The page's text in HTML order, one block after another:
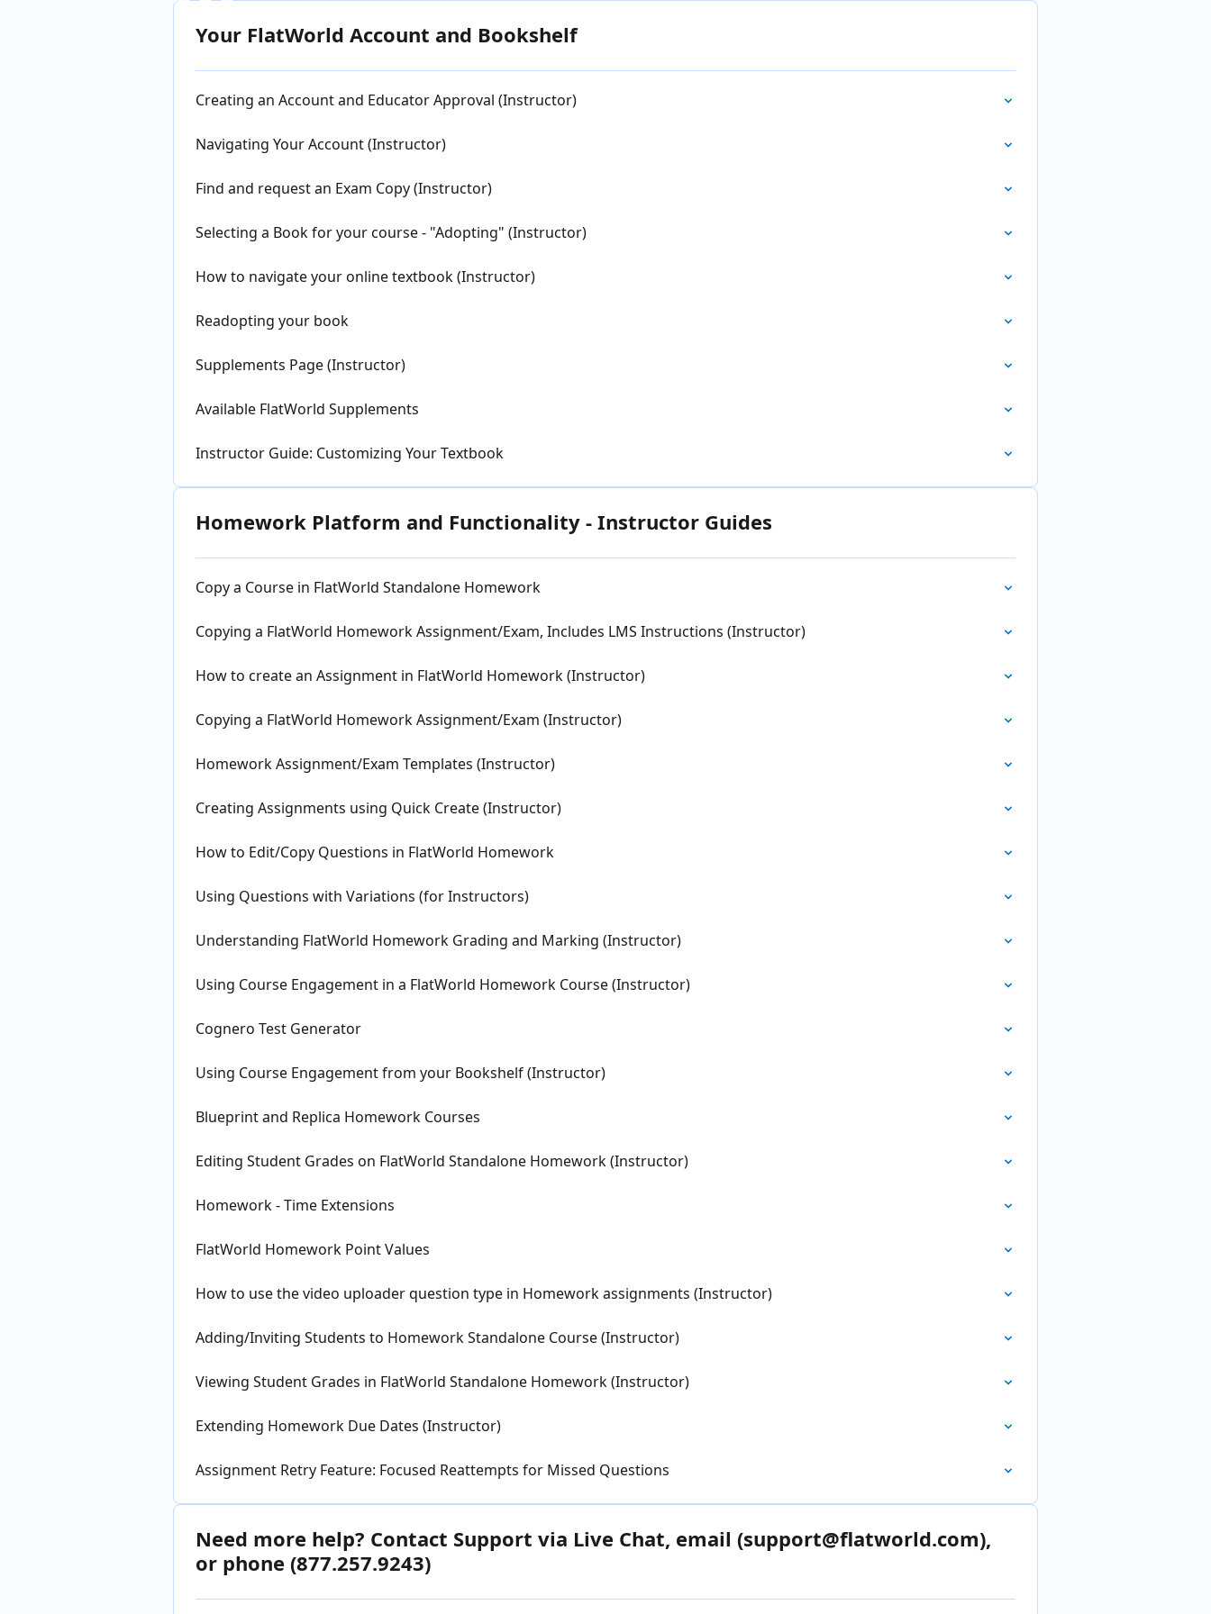
Your FlatWorld Account and Bookshelf
Creating an Account and Educator Approval (Instructor)
Navigating Your Account (Instructor)
Find and request an Exam Copy (Instructor)
Selecting a Book for your course - "Adopting" (Instructor)
How to navigate your online textbook (Instructor)
Readopting your book
Supplements Page (Instructor)
Available FlatWorld Supplements
Instructor Guide: Customizing Your Textbook
Homework Platform and Functionality - Instructor Guides
Copy a Course in FlatWorld Standalone Homework
Copying a FlatWorld Homework Assignment/Exam, Includes LMS Instructions (Instructor)
How to create an Assignment in FlatWorld Homework (Instructor)
Copying a FlatWorld Homework Assignment/Exam (Instructor)
Homework Assignment/Exam Templates (Instructor)
Creating Assignments using Quick Create (Instructor)
How to Edit/Copy Questions in FlatWorld Homework
Using Questions with Variations (for Instructors)
Understanding FlatWorld Homework Grading and Marking (Instructor)
Using Course Engagement in a FlatWorld Homework Course (Instructor)
Cognero Test Generator
Using Course Engagement from your Bookshelf (Instructor)
Blueprint and Replica Homework Courses
Editing Student Grades on FlatWorld Standalone Homework (Instructor)
Homework - Time Extensions
FlatWorld Homework Point Values
How to use the video uploader question type in Homework assignments (Instructor)
Adding/Inviting Students to Homework Standalone Course (Instructor)
Viewing Student Grades in FlatWorld Standalone Homework (Instructor)
Extending Homework Due Dates (Instructor)
Assignment Retry Feature: Focused Reattempts for Missed Questions
Need more help? Contact Support via Live Chat, email (support@flatworld.com),
or phone (877.257.9243)